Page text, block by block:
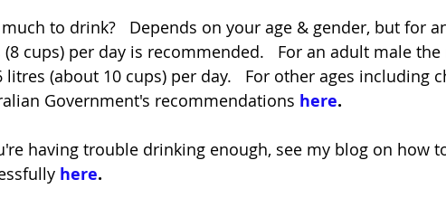
to drink?   Depends on your age & gender, but for
(8 cups) per day is recommended.   For an adult male
litres (about 10 cups) per day.   For other ages including
Government's recommendations here.
having trouble drinking enough, see my blog on how
here.